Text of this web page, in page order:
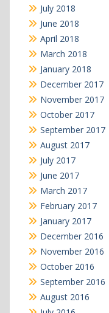
July 2018
June 2018
April 2018
March 2018
January 2018
December 2017
November 2017
October 2017
September 2017
August 2017
July 2017
June 2017
March 2017
February 2017
January 2017
December 2016
November 2016
October 2016
September 2016
August 2016